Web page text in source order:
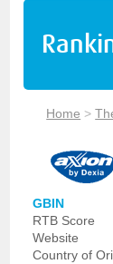
Home >
GBIN
RTB Score
Website
Country of